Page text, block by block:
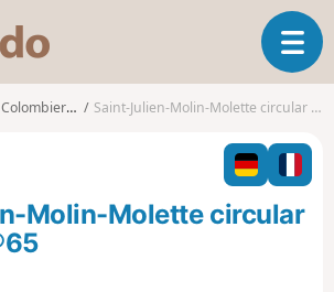
s
o
o
T
o
g
l
n
a
Colombier (Loire) Saint-Julien-Molin-Molette circular via the GR®65
Molin-Molette circular